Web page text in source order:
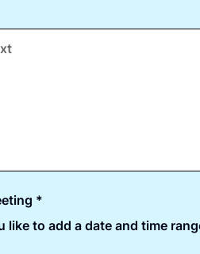
*
like to add a date and time